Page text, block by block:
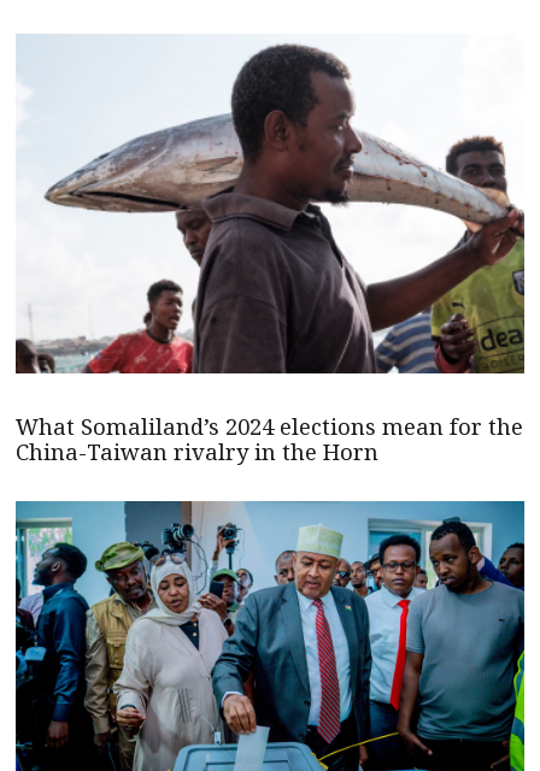
What Somaliland’s 2024 elections mean for the
China-Taiwan rivalry in the Horn